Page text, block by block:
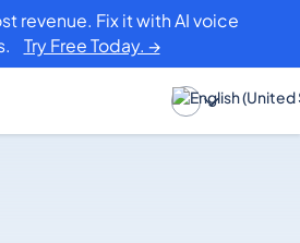
revenue. Fix it with AI voice
Try Free Today. →